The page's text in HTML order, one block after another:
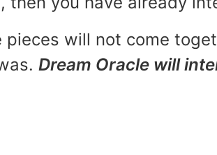
will not come
Dream Oracle will